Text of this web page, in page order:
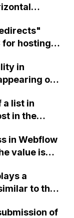
for hosting
in
on
a list in
in the
in Webflow
value is
a
to the
of